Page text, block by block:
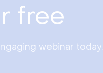
free
webinar today.